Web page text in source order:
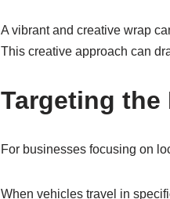
A vibrant and creative wrap
This creative approach can
Targeting the
For businesses focusing on
When vehicles travel in